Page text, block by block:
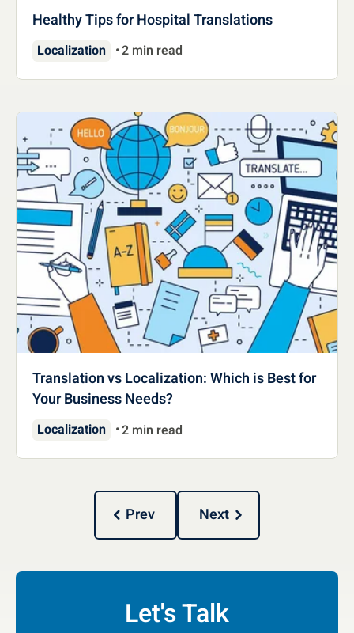
Healthy Tips for Hospital Translations
Localization 2 min read
Translation vs Localization: Which is Best for
Your Business Needs?
Localization 2 min read
Prev Next
Let's Talk